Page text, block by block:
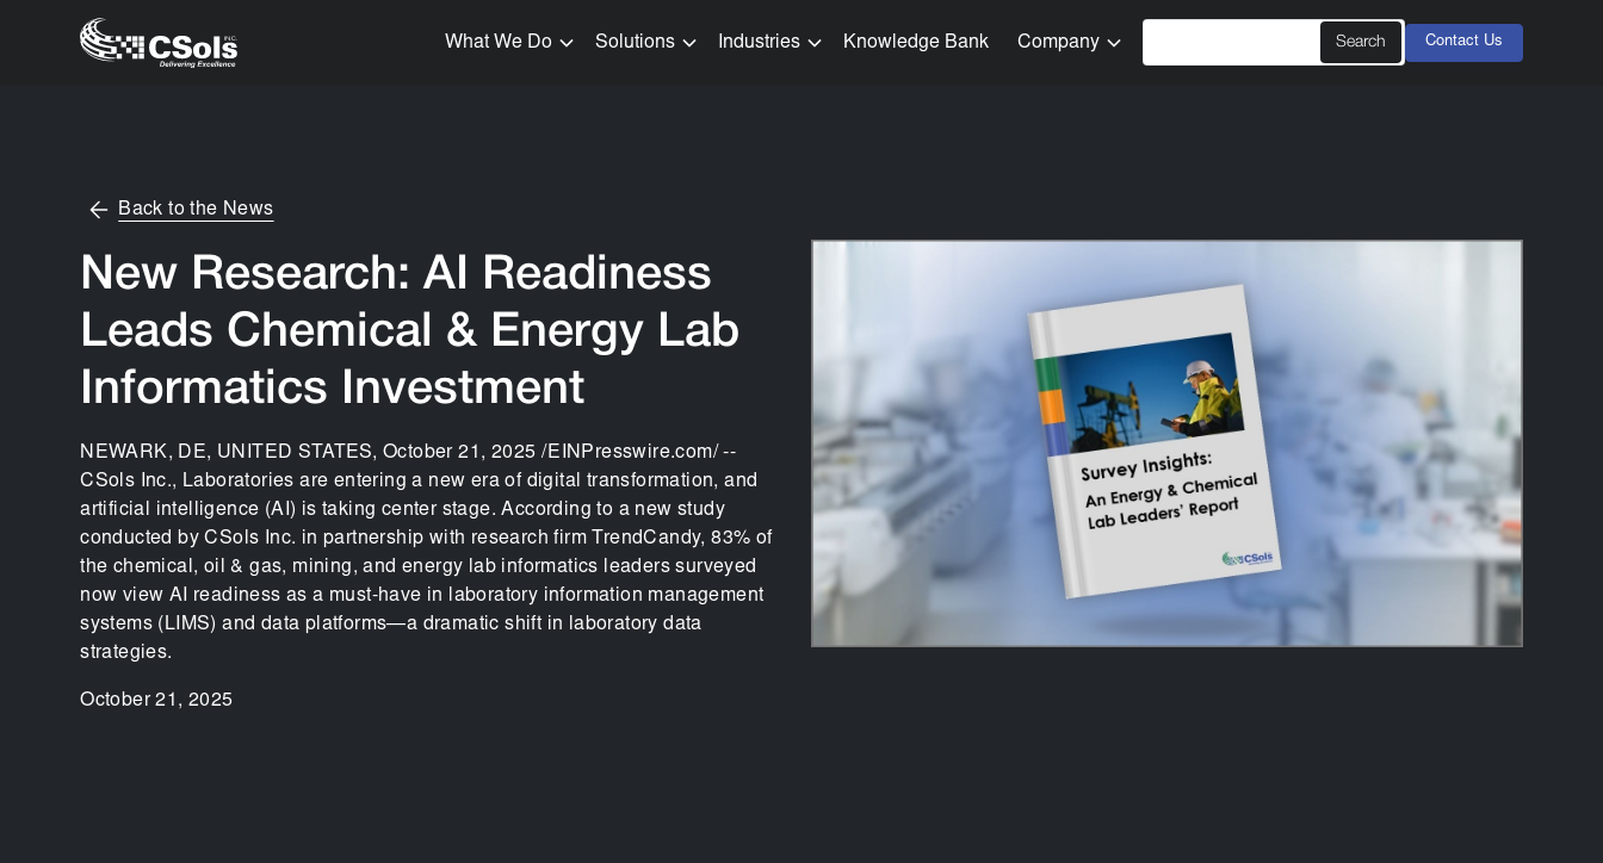
What We Do Solutions Industries Knowledge Bank Company Contact Us
Back to the News
New Research: AI Readiness
Leads Chemical & Energy Lab
Informatics Investment
NEWARK, DE, UNITED STATES, October 21, 2025 /EINPresswire.com/ --
CSols Inc., Laboratories are entering a new era of digital transformation, and
artificial intelligence (AI) is taking center stage. According to a new study
conducted by CSols Inc. in partnership with research firm TrendCandy, 83% of
the chemical, oil & gas, mining, and energy lab informatics leaders surveyed
now view AI readiness as a must-have in laboratory information management
systems (LIMS) and data platforms—a dramatic shift in laboratory data
strategies.
October 21, 2025